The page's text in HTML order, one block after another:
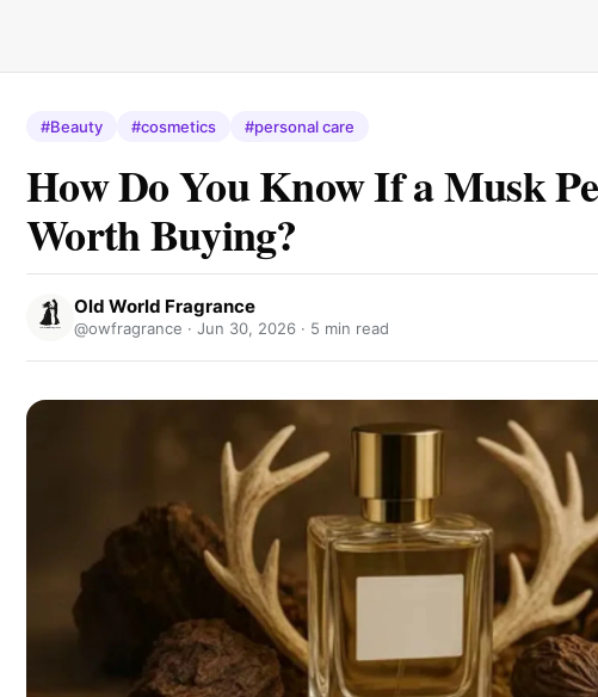
#Beauty #cosmetics #personal care
How Do You Know If a Musk
Worth Buying?
Old World Fragrance
@owfragrance · Jun 30, 2026 · 5 min read